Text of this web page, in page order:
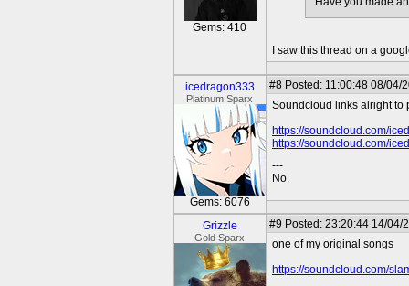
Gems: 410
I saw this thread on a
icedragon333
Platinum Sparx
Gems: 6076
#8 Posted: 11:00:48 08/04/
Soundcloud links alright to
https://soundcloud.com/
https://soundcloud.com/
---
No.
Grizzle
Gold Sparx
#9 Posted: 23:20:44 14/04/
one of my original songs
https://soundcloud.com/